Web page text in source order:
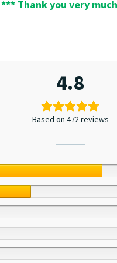
*** Thank you very
4.8
Based on 472 reviews